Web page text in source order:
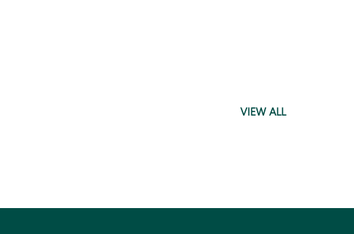
VIEW ALL